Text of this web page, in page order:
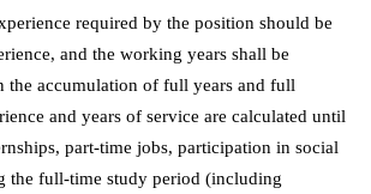
required by the position should be
and the working years shall be
the accumulation of full years and full
and years of service are calculated until
part-time jobs, participation in social
the full-time study period (including